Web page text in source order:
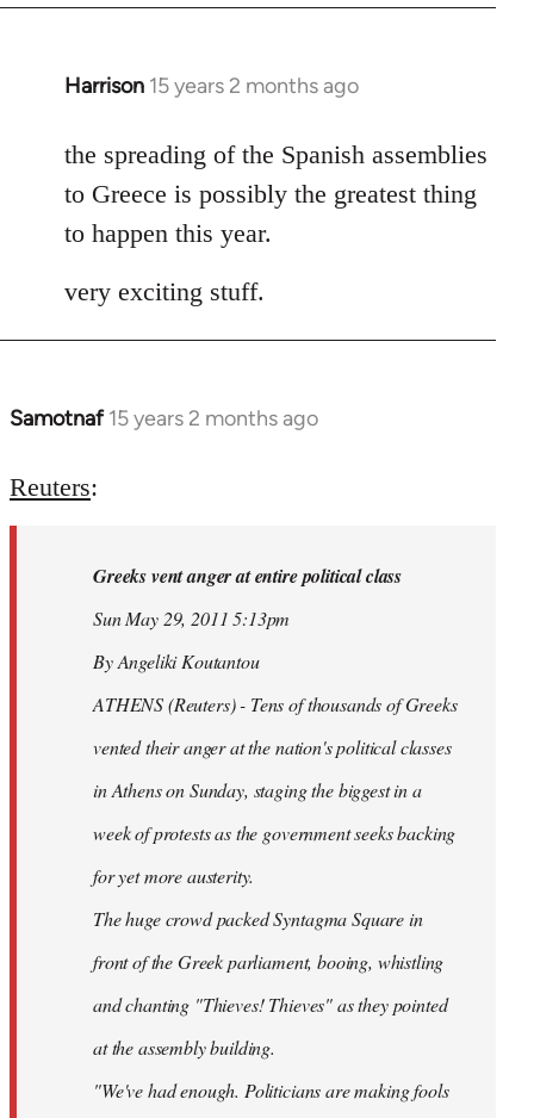
Harrison 15 years 2 months ago
In
to
Welcome
libcom.org
the spreading of the Spanish assemblies
to Greece is possibly the greatest thing
to happen this year.
very exciting stuff.
Samotnaf 15 years 2 months ago
In
to
libcom.org
Reuters:
Greeks vent anger at entire political class
Sun May 29, 2011 5:13pm
By Angeliki Koutantou
ATHENS (Reuters) - Tens of thousands of Greeks
vented their anger at the nation's political classes
in Athens on Sunday, staging the biggest in a
week of protests as the government seeks backing
for yet more austerity.
The huge crowd packed Syntagma Square in
front of the Greek parliament, booing, whistling
and chanting "Thieves! Thieves" as they pointed
at the assembly building.
"We've had enough. Politicians are making fools